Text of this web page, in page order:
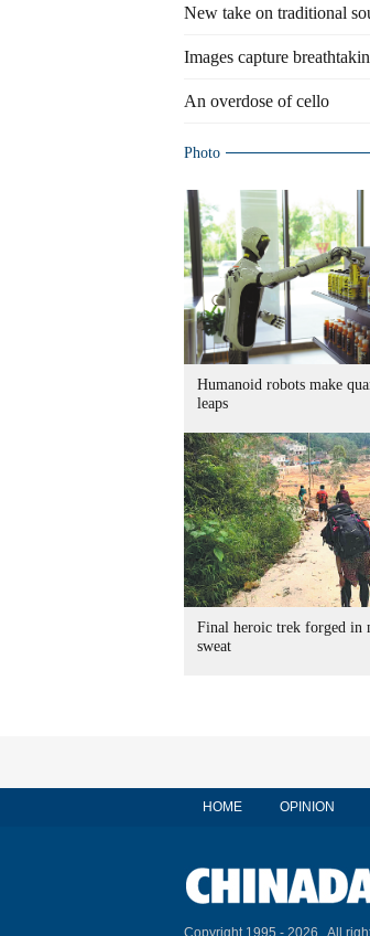
New take on traditional
Images capture
An overdose of cello
Photo
Humanoid robots make
leaps
Final heroic trek forged in
sweat
HOME OPINION
Copyright 1995 - 2026 . All